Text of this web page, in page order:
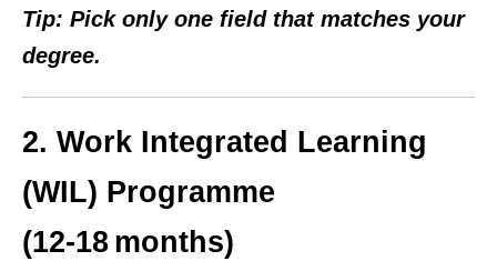
Tip: Pick only one field that matches your
degree.
2. Work Integrated Learning
(WIL) Programme
(12‑18 months)